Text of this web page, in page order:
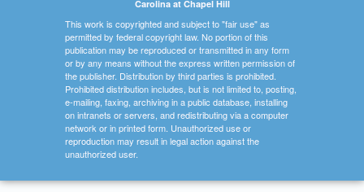
Carolina at Chapel Hill
This work is copyrighted and subject to "fair use" as
permitted by federal copyright law. No portion of this
publication may be reproduced or transmitted in any form
or by any means without the express written permission of
the publisher. Distribution by third parties is prohibited.
Prohibited distribution includes, but is not limited to, posting,
e-mailing, faxing, archiving in a public database, installing
on intranets or servers, and redistributing via a computer
network or in printed form. Unauthorized use or
reproduction may result in legal action against the
unauthorized user.